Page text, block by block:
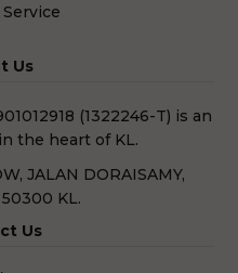
Us
(1322246-T) is an
the heart of KL.
JALAN DORAISAMY,
KL.
Us